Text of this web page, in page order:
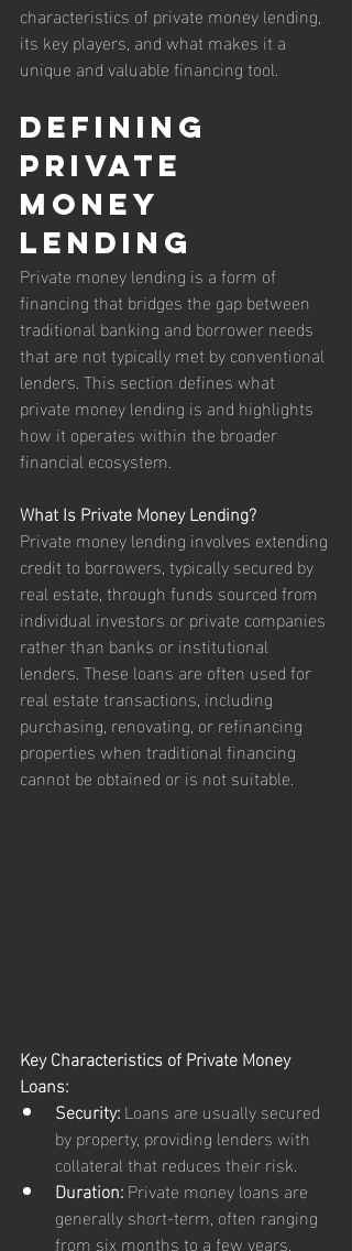
characteristics of private money lending,
its key players, and what makes it a
unique and valuable financing tool.
Defining
Private
Money
Lending
Private money lending is a form of
financing that bridges the gap between
traditional banking and borrower needs
that are not typically met by conventional
lenders. This section defines what
private money lending is and highlights
how it operates within the broader
financial ecosystem.
What Is Private Money Lending?
Private money lending involves extending
credit to borrowers, typically secured by
real estate, through funds sourced from
individual investors or private companies
rather than banks or institutional
lenders. These loans are often used for
real estate transactions, including
purchasing, renovating, or refinancing
properties when traditional financing
cannot be obtained or is not suitable.
Key Characteristics of Private Money
Loans:
Security: Loans are usually secured
by property, providing lenders with
collateral that reduces their risk.
Duration: Private money loans are
generally short-term, often ranging
from six months to a few years,